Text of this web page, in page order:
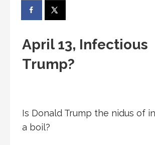
April 13, Infectious
Trump?
Is Donald Trump the nidus of
a boil?